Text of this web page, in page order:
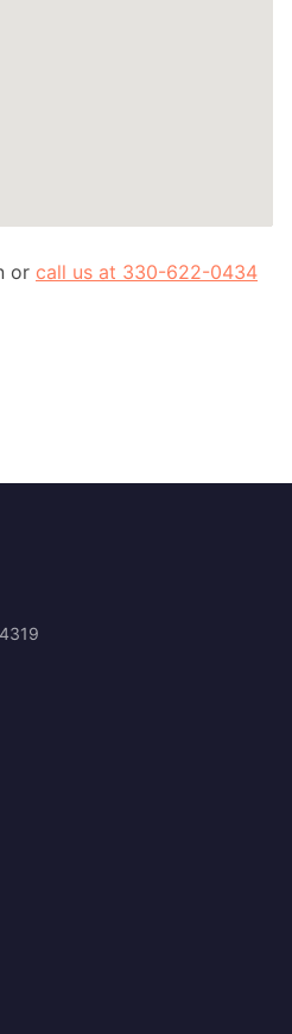
or call us at 330-622-0434